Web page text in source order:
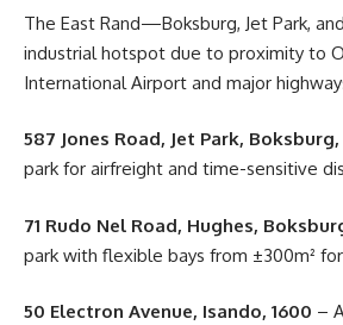
The East Rand—Boksburg, Jet Park,
industrial hotspot due to proximity to
International Airport and major
587 Jones Road, Jet Park, Boksburg,
park for airfreight and time-sensitive
71 Rudo Nel Road, Hughes,
park with flexible bays from ±300m²
50 Electron Avenue, Isando, 1600 –